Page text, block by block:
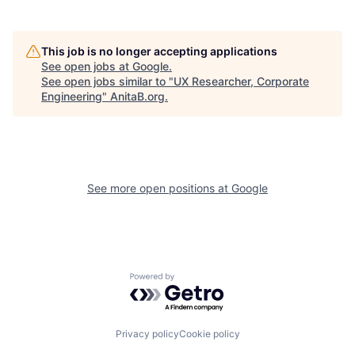
This job is no longer accepting applications
See open jobs at Google.
See open jobs similar to "UX Researcher, Corporate
Engineering" AnitaB.org.
See more open positions at Google
Powered by Getro.com
Privacy policyCookie policy